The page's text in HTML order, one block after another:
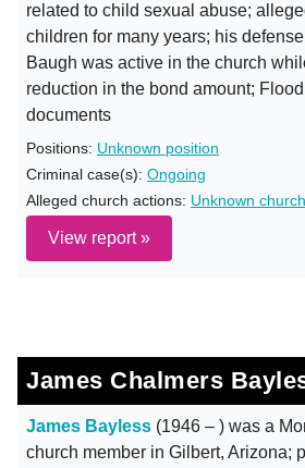
related to child sexual abuse;
children for many years; his
Baugh was active in the church
reduction in the bond amount;
documents
Positions: Unknown position
Criminal case(s): Ongoing
Alleged church actions: Unknown
View report »
James Chalmers
James Bayless (1946 – ) was a
church member in Gilbert, Arizona;